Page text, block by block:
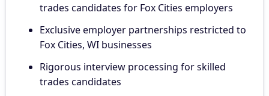
trades candidates for Fox Cities employers
Exclusive employer partnerships restricted to
Fox Cities, WI businesses
Rigorous interview processing for skilled
trades candidates